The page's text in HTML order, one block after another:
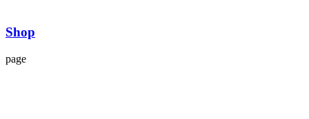
Shop
page